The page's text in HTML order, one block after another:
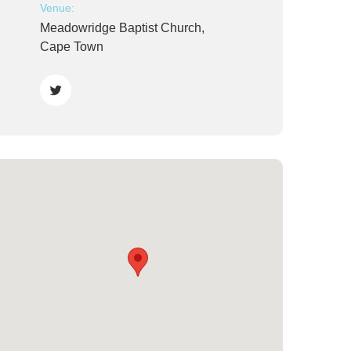
Venue:
Meadowridge Baptist Church,
Cape Town